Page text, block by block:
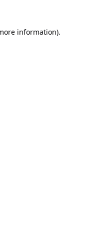
information).